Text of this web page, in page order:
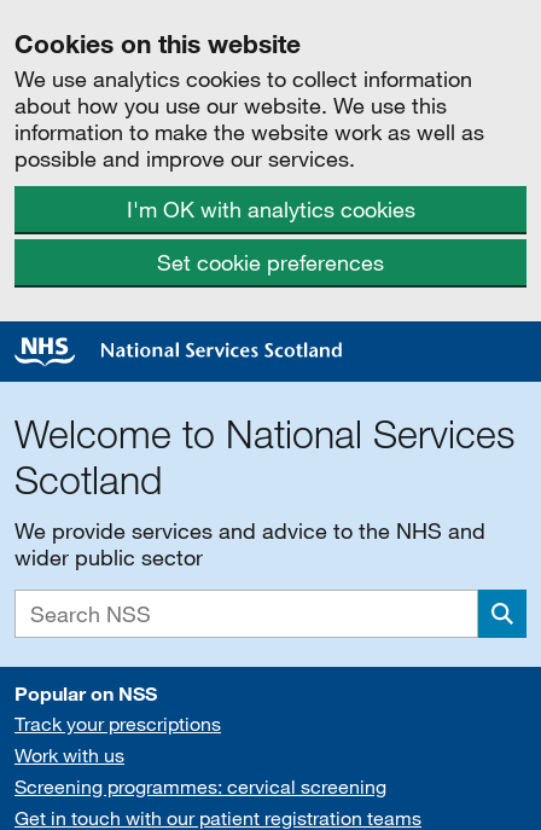
Cookies on this website
We use analytics cookies to collect information
about how you use our website. We use this
information to make the website work as well as
possible and improve our services.
I'm OK with analytics cookies
Set cookie preferences
Welcome to National Services
Scotland
We provide services and advice to the NHS and
wider public sector
Popular on NSS
Track your prescriptions
Work with us
Screening programmes: cervical screening
Get in touch with our patient registration teams